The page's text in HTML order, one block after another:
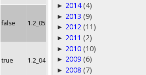
false 1.2_05
true 1.2_04
► 2014 (4)
► 2013 (9)
► 2012 (11)
► 2011 (2)
► 2010 (10)
► 2009 (6)
► 2008 (7)